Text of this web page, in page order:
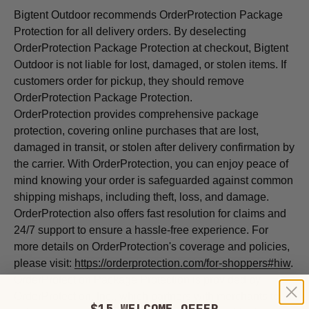
Bigtent Outdoor recommends OrderProtection Package
Protection for all delivery orders. By deselecting
OrderProtection Package Protection at checkout, Bigtent
Outdoor is not liable for lost, damaged, or stolen items. If
customers order for pickup, they should remove
OrderProtection Package Protection.
OrderProtection provides comprehensive package
protection, covering online purchases that are lost,
damaged in transit, or stolen after delivery confirmation by
the carrier. With OrderProtection, you can enjoy peace of
mind knowing your order is safeguarded against common
shipping mishaps, including theft, loss, and damage.
OrderProtection also offers fast resolution for claims and
24/7 support to ensure a hassle-free experience. For
more details on OrderProtection's coverage and policies,
please visit: https://orderprotection.com/for-shoppers#hiw.